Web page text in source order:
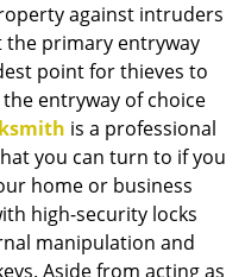
against intruders
the primary entryway
point for thieves to
entryway of choice
is a professional
you can turn to if you
home or business
high-security locks
manipulation and
Aside from acting as